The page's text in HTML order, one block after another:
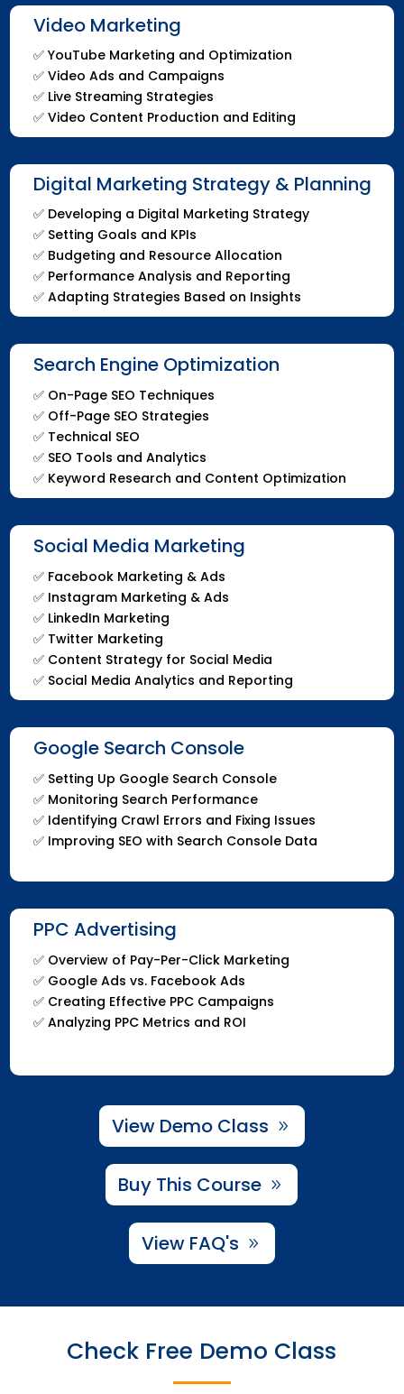
Video Marketing
✅ YouTube Marketing and Optimization
✅ Video Ads and Campaigns
✅ Live Streaming Strategies
✅ Video Content Production and Editing
Digital Marketing Strategy & Planning
✅ Developing a Digital Marketing Strategy
✅ Setting Goals and KPIs
✅ Budgeting and Resource Allocation
✅ Performance Analysis and Reporting
✅ Adapting Strategies Based on Insights
Search Engine Optimization
✅ On-Page SEO Techniques
✅ Off-Page SEO Strategies
✅ Technical SEO
✅ SEO Tools and Analytics
✅ Keyword Research and Content Optimization
Social Media Marketing
✅ Facebook Marketing & Ads
✅ Instagram Marketing & Ads
✅ LinkedIn Marketing
✅ Twitter Marketing
✅ Content Strategy for Social Media
✅ Social Media Analytics and Reporting
Google Search Console
✅ Setting Up Google Search Console
✅ Monitoring Search Performance
✅ Identifying Crawl Errors and Fixing Issues
✅ Improving SEO with Search Console Data
PPC Advertising
✅ Overview of Pay-Per-Click Marketing
✅ Google Ads vs. Facebook Ads
✅ Creating Effective PPC Campaigns
✅ Analyzing PPC Metrics and ROI
View Demo Class
Buy This Course
View FAQ's
Check Free Demo Class